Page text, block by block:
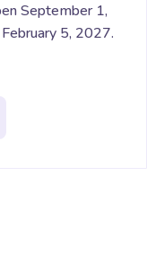
September 1,
5, 2027.